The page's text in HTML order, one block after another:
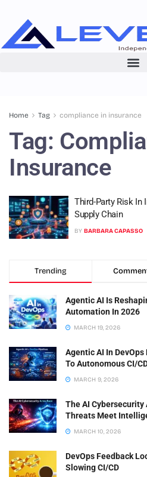
Home Tag compliance in insurance
Tag:
Insurance
Third-Party Risk In
Supply Chain
BY BARBARA CAPASSO
Trending
Agentic AI Is
Automation In 2026
MARCH 19, 2026
Agentic AI In
To Autonomous CI/
MARCH 9, 2026
The AI
Threats Meet
MARCH 10, 2026
DevOps Feedback
Slowing CI/CD